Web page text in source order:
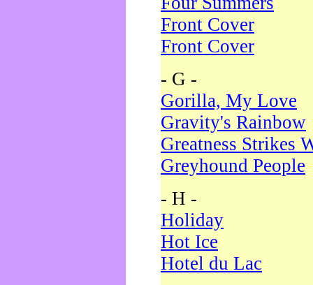
Front Cover
Front Cover
- G -
Gorilla, My Love
Gravity's Rainbow
Greatness Strikes
Greyhound People
- H -
Holiday
Hot Ice
Hotel du Lac